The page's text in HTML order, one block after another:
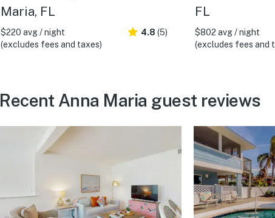
Maria, FL
$220 avg / night
(excludes fees and taxes)
4.8 (5)
FL
$802 avg / night
(excludes fees and
Recent Anna Maria guest reviews